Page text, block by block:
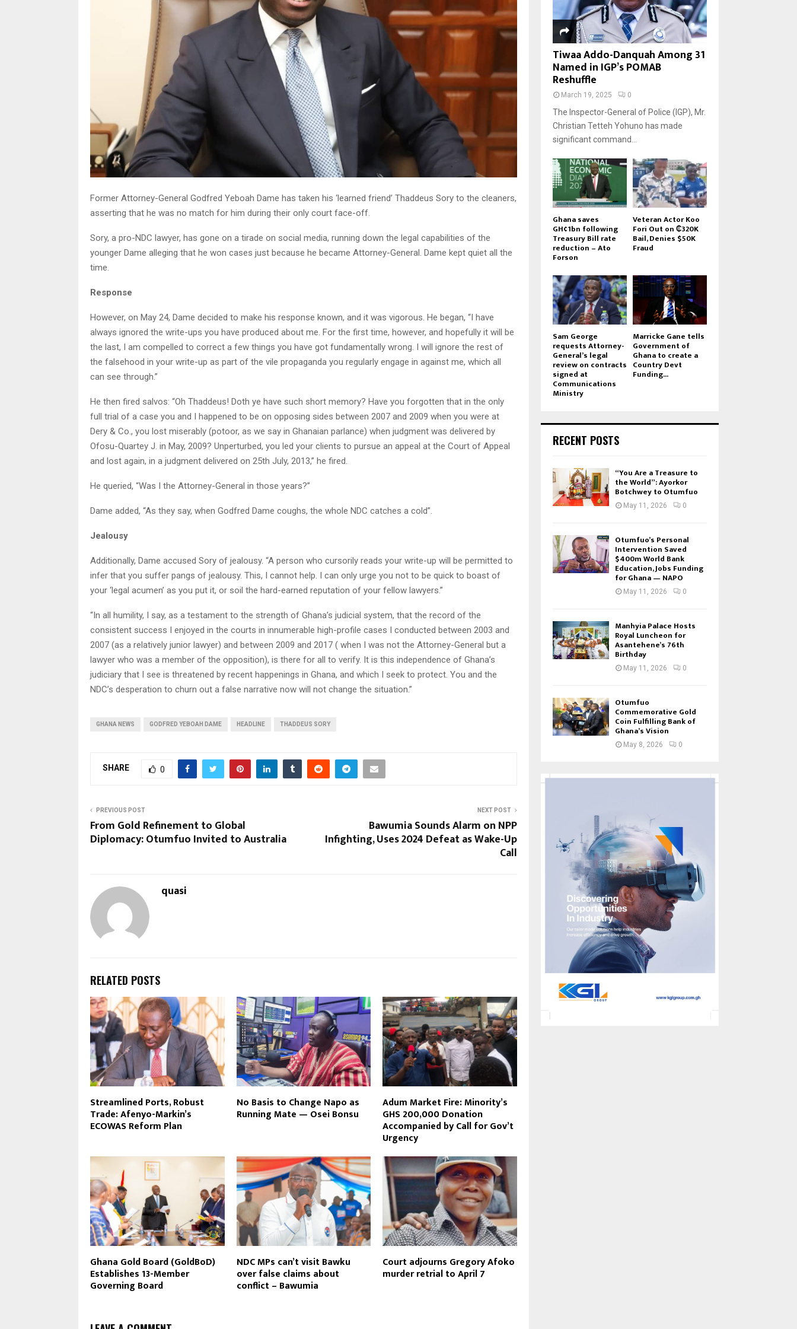
Former Attorney-General Godfred Yeboah Dame has taken his ‘learned friend’ Thaddeus Sory to the cleaners,
asserting that he was no match for him during their only court face-off.
Sory, a pro-NDC lawyer, has gone on a tirade on social media, running down the legal capabilities of the
younger Dame alleging that he won cases just because he became Attorney-General. Dame kept quiet all the
time.
Response
However, on May 24, Dame decided to make his response known, and it was vigorous. He began, “I have
always ignored the write-ups you have produced about me. For the first time, however, and hopefully it will be
the last, I am compelled to correct a few things you have got fundamentally wrong. I will ignore the rest of
the falsehood in your write-up as part of the vile propaganda you regularly engage in against me, which all
can see through.”
He then fired salvos: “Oh Thaddeus! Doth ye have such short memory? Have you forgotten that in the only
full trial of a case you and I happened to be on opposing sides between 2007 and 2009 when you were at
Dery & Co., you lost miserably (potoor, as we say in Ghanaian parlance) when judgment was delivered by
Ofosu-Quartey J. in May, 2009? Unperturbed, you led your clients to pursue an appeal at the Court of Appeal
and lost again, in a judgment delivered on 25th July, 2013,” he fired.
He queried, “Was I the Attorney-General in those years?”
Dame added, “As they say, when Godfred Dame coughs, the whole NDC catches a cold”.
Jealousy
Additionally, Dame accused Sory of jealousy. “A person who cursorily reads your write-up will be permitted to
infer that you suffer pangs of jealousy. This, I cannot help. I can only urge you not to be quick to boast of
your ‘legal acumen’ as you put it, or soil the hard-earned reputation of your fellow lawyers.”
“In all humility, I say, as a testament to the strength of Ghana’s judicial system, that the record of the
consistent success I enjoyed in the courts in innumerable high-profile cases I conducted between 2003 and
2007 (as a relatively junior lawyer) and between 2009 and 2017 ( when I was not the Attorney-General but a
lawyer who was a member of the opposition), is there for all to verify. It is this independence of Ghana’s
judiciary that I see is threatened by recent happenings in Ghana, and which I seek to protect. You and the
NDC’s desperation to churn out a false narrative now will not change the situation.”
GHANA NEWS GODFRED YEBOAH DAME HEADLINE THADDEUS SORY
SHARE 0
PREVIOUS POST
From Gold Refinement to Global
Diplomacy: Otumfuo Invited to Australia
NEXT POST
Bawumia Sounds Alarm on NPP
Infighting, Uses 2024 Defeat as Wake-Up
Call
quasi
RELATED POSTS
Streamlined Ports, Robust
Trade: Afenyo-Markin’s
ECOWAS Reform Plan
No Basis to Change Napo as
Running Mate — Osei Bonsu
Adum Market Fire: Minority’s
GHS 200,000 Donation
Accompanied by Call for Gov’t
Urgency
Ghana Gold Board (GoldBoD)
Establishes 13-Member
Governing Board
NDC MPs can’t visit Bawku
over false claims about
conflict – Bawumia
Court adjourns Gregory Afoko
murder retrial to April 7
Tiwaa Addo-Danquah Among 31
Named in IGP’s POMAB
Reshuffle
March 19, 2025 0
The Inspector-General of Police (IGP), Mr.
Christian Tetteh Yohuno has made
significant command...
Ghana saves
GH¢1bn following
Treasury Bill rate
reduction – Ato
Forson
Veteran Actor Koo
Fori Out on ₵320K
Bail, Denies $50K
Fraud
Sam George
requests Attorney-
General’s legal
review on contracts
signed at
Communications
Ministry
Marricke Gane tells
Government of
Ghana to create a
Country Devt
Funding...
RECENT POSTS
“You Are a Treasure to
the World”: Ayorkor
Botchwey to Otumfuo
May 11, 2026 0
Otumfuo’s Personal
Intervention Saved
$400m World Bank
Education, Jobs Funding
for Ghana — NAPO
May 11, 2026 0
Manhyia Palace Hosts
Royal Luncheon for
Asantehene’s 76th
Birthday
May 11, 2026 0
Otumfuo
Commemorative Gold
Coin Fulfilling Bank of
Ghana’s Vision
May 8, 2026 0